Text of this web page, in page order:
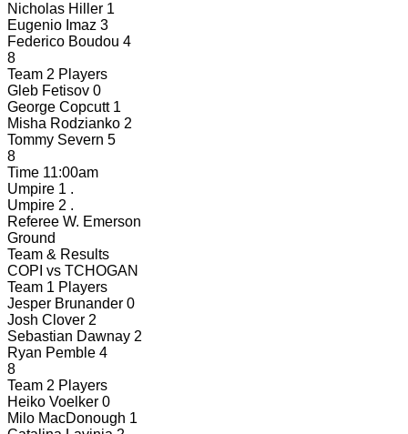
Nicholas Hiller 1
Eugenio Imaz 3
Federico Boudou 4
8
Team 2 Players
Gleb Fetisov 0
George Copcutt 1
Misha Rodzianko 2
Tommy Severn 5
8
Time 11:00am
Umpire 1 .
Umpire 2 .
Referee W. Emerson
Ground
Team & Results
COPI vs TCHOGAN
Team 1 Players
Jesper Brunander 0
Josh Clover 2
Sebastian Dawnay 2
Ryan Pemble 4
8
Team 2 Players
Heiko Voelker 0
Milo MacDonough 1